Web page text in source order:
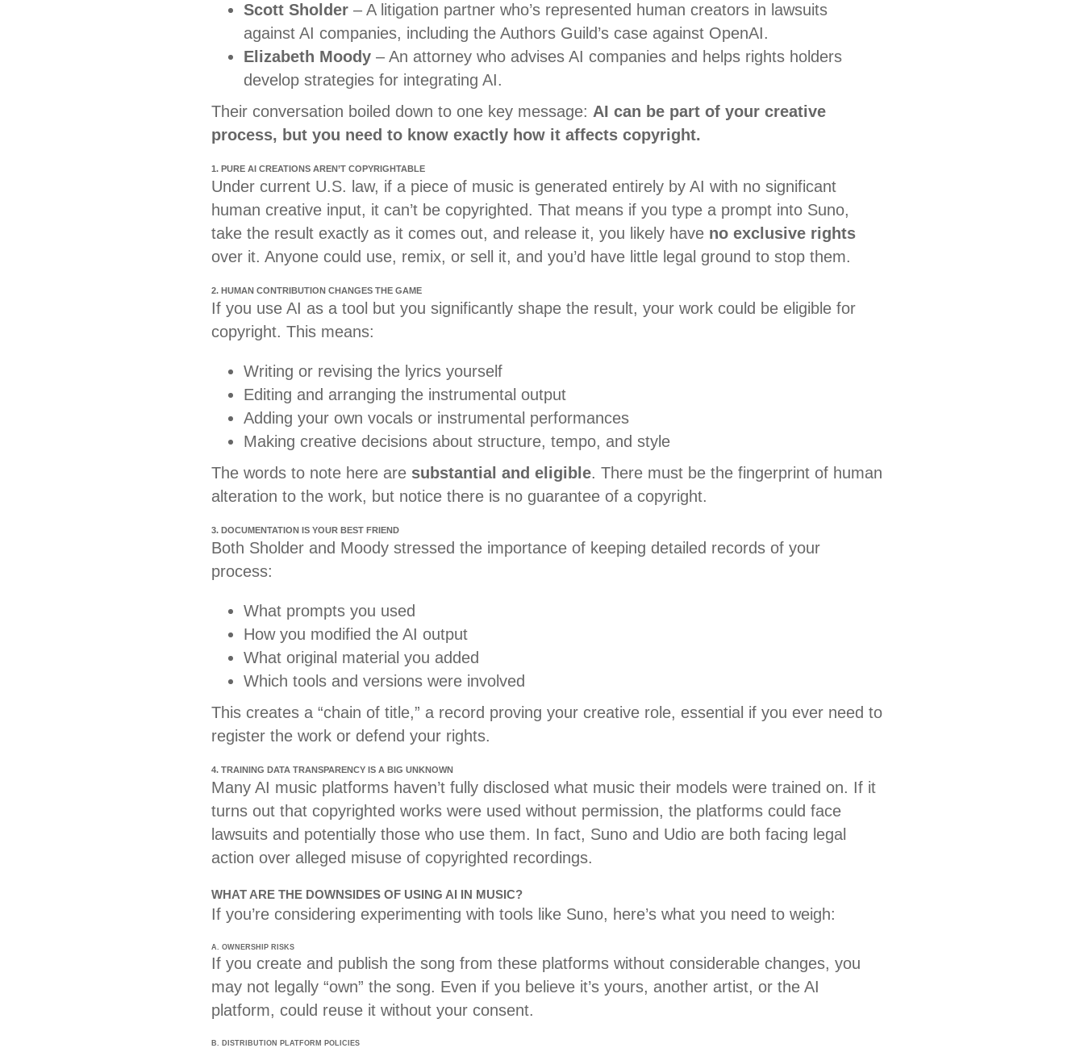
Scott Sholder – A litigation partner who’s represented human creators in lawsuits
against AI companies, including the Authors Guild’s case against OpenAI.
Elizabeth Moody – An attorney who advises AI companies and helps rights holders
develop strategies for integrating AI.
Their conversation boiled down to one key message: AI can be part of your creative
process, but you need to know exactly how it affects copyright.
1. PURE AI CREATIONS AREN’T COPYRIGHTABLE
Under current U.S. law, if a piece of music is generated entirely by AI with no significant
human creative input, it can’t be copyrighted. That means if you type a prompt into Suno,
take the result exactly as it comes out, and release it, you likely have no exclusive rights
over it. Anyone could use, remix, or sell it, and you’d have little legal ground to stop them.
2. HUMAN CONTRIBUTION CHANGES THE GAME
If you use AI as a tool but you significantly shape the result, your work could be eligible for
copyright. This means:
Writing or revising the lyrics yourself
Editing and arranging the instrumental output
Adding your own vocals or instrumental performances
Making creative decisions about structure, tempo, and style
The words to note here are substantial and eligible. There must be the fingerprint of human
alteration to the work, but notice there is no guarantee of a copyright.
3. DOCUMENTATION IS YOUR BEST FRIEND
Both Sholder and Moody stressed the importance of keeping detailed records of your
process:
What prompts you used
How you modified the AI output
What original material you added
Which tools and versions were involved
This creates a “chain of title,” a record proving your creative role, essential if you ever need to
register the work or defend your rights.
4. TRAINING DATA TRANSPARENCY IS A BIG UNKNOWN
Many AI music platforms haven’t fully disclosed what music their models were trained on. If it
turns out that copyrighted works were used without permission, the platforms could face
lawsuits and potentially those who use them. In fact, Suno and Udio are both facing legal
action over alleged misuse of copyrighted recordings.
WHAT ARE THE DOWNSIDES OF USING AI IN MUSIC?
If you’re considering experimenting with tools like Suno, here’s what you need to weigh:
A. OWNERSHIP RISKS
If you create and publish the song from these platforms without considerable changes, you
may not legally “own” the song. Even if you believe it’s yours, another artist, or the AI
platform, could reuse it without your consent.
B. DISTRIBUTION PLATFORM POLICIES